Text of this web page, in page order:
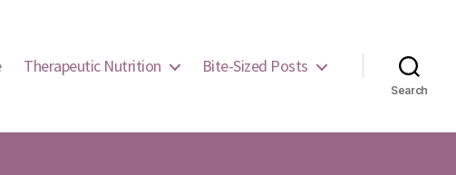
Therapeutic Nutrition Bite-Sized Posts
Search